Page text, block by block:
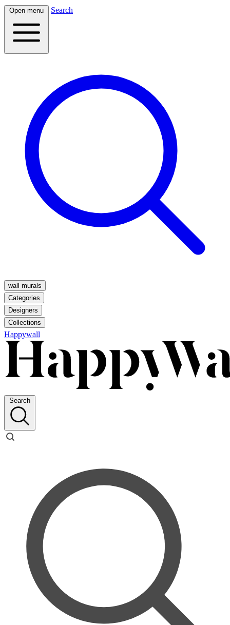
Open menu Search
wall murals
Categories
Designers
Collections
Happywall
Search